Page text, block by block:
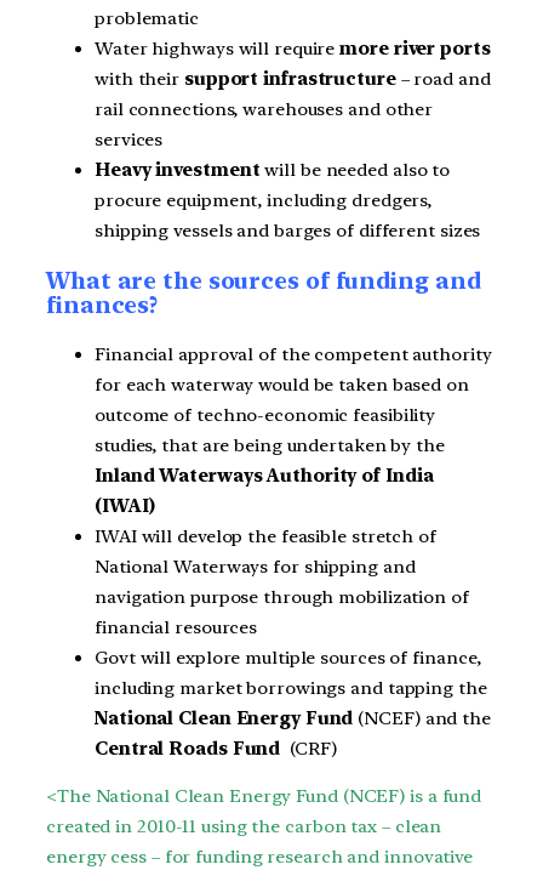
problematic
Water highways will requiremore river ports
with their support infrastructure– road and
rail connections, warehouses and other
services
Heavy investment will be needed also to
procure equipment, including dredgers,
shipping vessels and barges of different sizes
What are the sources of funding and
finances?
Financial approval of the competent authority
for each waterway would be taken based on
outcome of techno-economic feasibility
studies, that are being undertaken by the
Inland Waterways Authority of India
(IWAI)
IWAI will develop the feasible stretch of
National Waterways for shipping and
navigation purpose through mobilization of
financial resources
Govt will explore multiple sources of finance,
including market borrowings and tapping the
National Clean Energy Fund (NCEF) and the
CentralRoads Fund (CRF)
<The National Clean Energy Fund (NCEF) is a fund
created in 2010-11 using the carbon tax – clean
energy cess – for funding research and innovative